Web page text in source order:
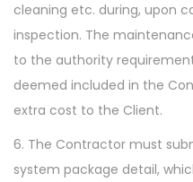
cleaning etc. during, upon
inspection. The
to the authority
deemed included in the
extra cost to the Client.
6. The Contractor must
system package detail,